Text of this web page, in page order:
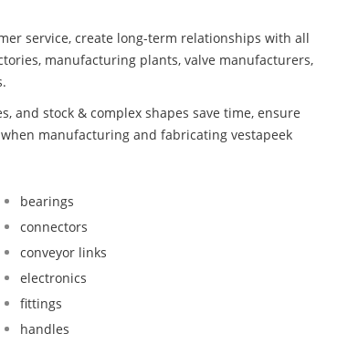
service, create long-term relationships with all
manufacturing plants, valve manufacturers,
and stock & complex shapes save time, ensure
manufacturing and fabricating vestapeek
bearings
connectors
conveyor links
electronics
fittings
handles